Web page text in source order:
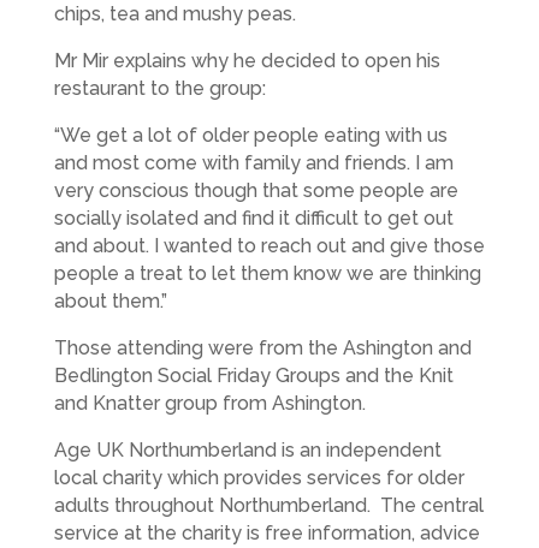
chips, tea and mushy peas.
Mr Mir explains why he decided to open his
restaurant to the group:
“We get a lot of older people eating with us
and most come with family and friends. I am
very conscious though that some people are
socially isolated and find it difficult to get out
and about. I wanted to reach out and give those
people a treat to let them know we are thinking
about them.”
Those attending were from the Ashington and
Bedlington Social Friday Groups and the Knit
and Knatter group from Ashington.
Age UK Northumberland is an independent
local charity which provides services for older
adults throughout Northumberland. The central
service at the charity is free information, advice